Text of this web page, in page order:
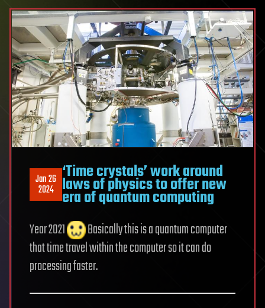
Jan 26
2024
‘Time crystals’ work around
laws of physics to offer new
era of quantum computing
Year 2021
Basically this is a quantum computer
that time travel within the computer so it can do
processing faster.